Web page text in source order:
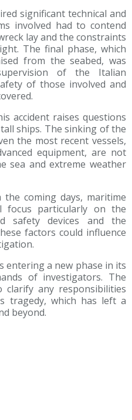
significant technical and
involved had to contend
lay and the constraints
The final phase, which
from the seabed, was
of the Italian
of those involved and
accident raises questions
ships. The sinking of the
the most recent vessels,
equipment, are not
sea and extreme weather
coming days, maritime
focus particularly on the
safety devices and the
factors could influence
entering a new phase in its
of investigators. The
any responsibilities
tragedy, which has left a
beyond.